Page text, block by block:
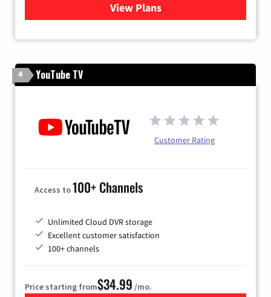
View Plans
for Fubo TV
4 YouTube TV
Customer Rating
Access to100+ Channels
Unlimited Cloud DVR storage
Excellent customer satisfaction
100+ channels
Price starting from$34.99 /mo.